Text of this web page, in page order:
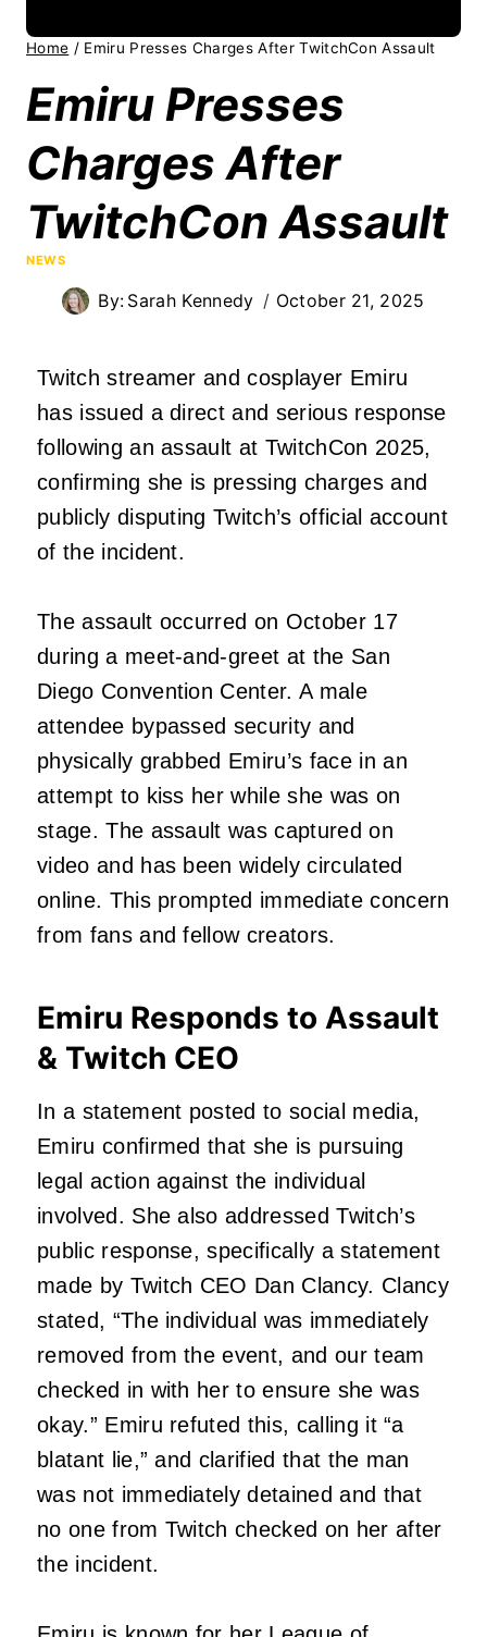
Home / Emiru Presses Charges After TwitchCon Assault
Emiru Presses
Charges After
TwitchCon Assault
NEWS
By: Sarah Kennedy October 21, 2025
Twitch streamer and cosplayer Emiru
has issued a direct and serious response
following an assault at TwitchCon 2025,
confirming she is pressing charges and
publicly disputing Twitch’s official account
of the incident.
The assault occurred on October 17
during a meet-and-greet at the San
Diego Convention Center. A male
attendee bypassed security and
physically grabbed Emiru’s face in an
attempt to kiss her while she was on
stage. The assault was captured on
video and has been widely circulated
online. This prompted immediate concern
from fans and fellow creators.
Emiru Responds to Assault
& Twitch CEO
In a statement posted to social media,
Emiru confirmed that she is pursuing
legal action against the individual
involved. She also addressed Twitch’s
public response, specifically a statement
made by Twitch CEO Dan Clancy. Clancy
stated, “The individual was immediately
removed from the event, and our team
checked in with her to ensure she was
okay.” Emiru refuted this, calling it “a
blatant lie,” and clarified that the man
was not immediately detained and that
no one from Twitch checked on her after
the incident.